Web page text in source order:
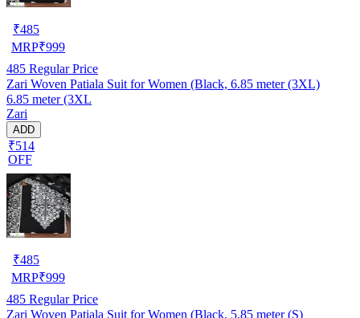
₹485
MRP₹999
485 Regular Price
Zari Woven Patiala Suit for Women (Black, 6.85 meter (3XL)
6.85 meter (3XL
Zari
ADD
₹514
OFF
₹485
MRP₹999
485 Regular Price
Zari Woven Patiala Suit for Women (Black, 5.85 meter (S)